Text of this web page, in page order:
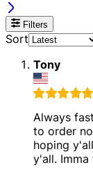
Filters
Sort
Tony
Always
to order
hoping
y'all.